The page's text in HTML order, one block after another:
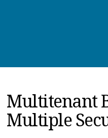
JOBS
PRODUCTS
Multitenant
Multiple